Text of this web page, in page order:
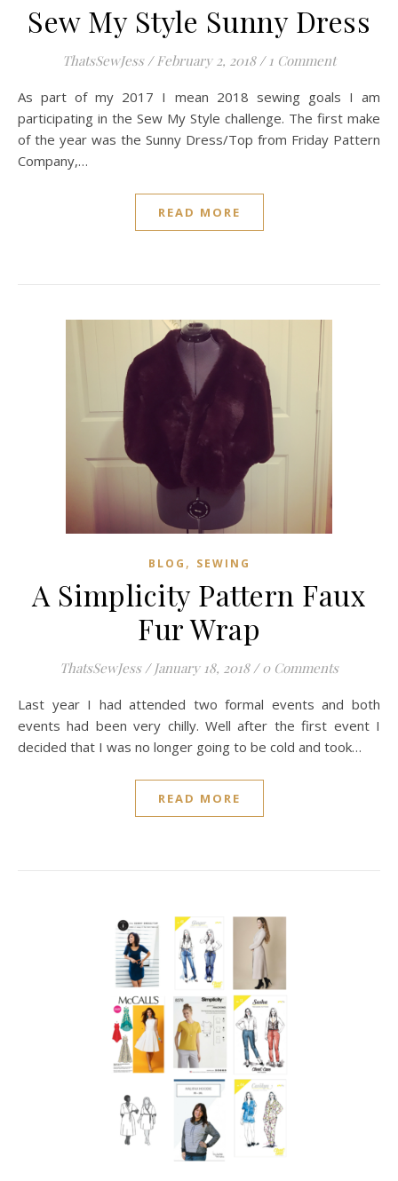
Sew My Style Sunny Dress
ThatsSewJess / February 2, 2018 / 1 Comment
As part of my 2017 I mean 2018 sewing goals I am
participating in the Sew My Style challenge. The first make
of the year was the Sunny Dress/Top from Friday Pattern
Company,…
READ MORE
BLOG , SEWING
A Simplicity Pattern Faux
Fur Wrap
ThatsSewJess / January 18, 2018 / 0 Comments
Last year I had attended two formal events and both
events had been very chilly. Well after the first event I
decided that I was no longer going to be cold and took…
READ MORE